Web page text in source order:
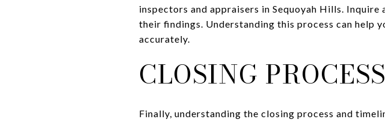
inspectors and appraisers in Sequoyah Hills.
their findings. Understanding this process can help
accurately.
CLOSING
Finally, understanding the closing process and